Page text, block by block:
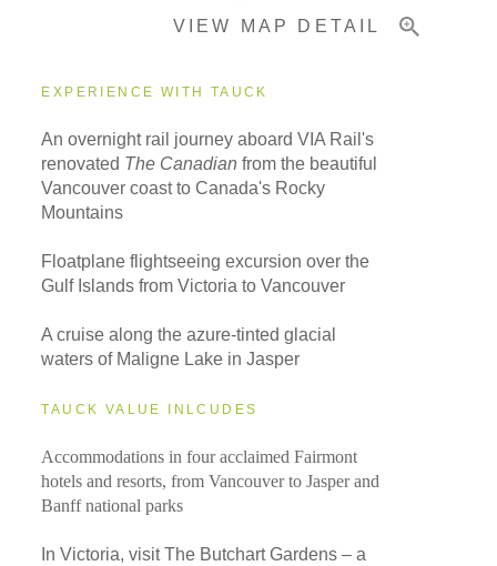
VIEW MAP DETAIL
EXPERIENCE WITH TAUCK
An overnight rail journey aboard VIA Rail's
renovated The Canadian from the beautiful
Vancouver coast to Canada's Rocky
Mountains
Floatplane flightseeing excursion over the
Gulf Islands from Victoria to Vancouver
A cruise along the azure-tinted glacial
waters of Maligne Lake in Jasper
TAUCK VALUE INLCUDES
Accommodations in four acclaimed Fairmont
hotels and resorts, from Vancouver to Jasper and
Banff national parks
In Victoria, visit The Butchart Gardens – a